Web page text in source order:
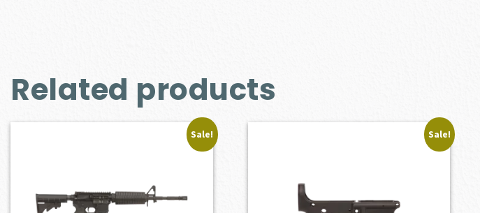
Related products
Sale! Sale!